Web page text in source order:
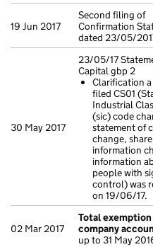
19 Jun 2017
Second filing of
Confirmation
dated 23/05/
30 May 2017
23/05/17
Capital gbp 2
Clarification
filed CS01
Industrial
(sic) code
statement of
change,
information
information
people with
control) was
on 19/06/17.
02 Mar 2017
Total
company
up to 31 May